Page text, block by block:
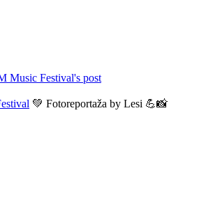
Music Festival's post
💚 Fotoreportaža by Lesi 💪📸